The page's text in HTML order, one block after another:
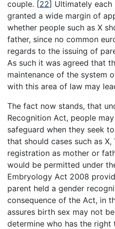
couple. [22] Ultimately each
granted a wide margin of
whether people such as X
father, since no common
regards to the issuing of
As such it was agreed that
maintenance of the system
with this area of law may
The fact now stands, that
Recognition Act, people
safeguard when they seek
that should cases such as
registration as mother or
would be permitted under
Embryology Act 2008
parent held a gender
consequence of the Act, in
assures birth sex may not
determine who has the right